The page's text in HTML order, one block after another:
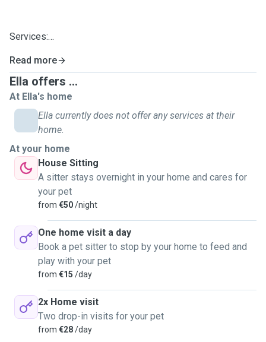
Services:
. Visits to your pets home at any time
. Daycare at pets home
. Overnight stays/house sitting
. Long walks (at your request)
Experience:
My biggest passion in life is the wellbeing of animals, I
love to care for them, providing them with all their needs.
I have a lot of experience with dogs as I have had my own
for nearly 12 years.
I have volunteered at the KWWSPCA dog shelter, caring for
the dogs there, and dog walking all day.
I volunteered for over a month at a private dog shelter in
Greece with over 100 dogs. This experience has been
extremely beneficial to me and has taught me so much
more about dog behaviours and dog handling. There was a
detailed schedule of tasks as there was a lot of work to be
done, including cleaning, to provide a safe environment,
Read more
Ella offers ...
At Ella's home
Ella currently does not offer any services at their
home.
At your home
House Sitting
A sitter stays overnight in your home and cares for
your pet
from €50/night
One home visit a day
Book a pet sitter to stop by your home to feed and
play with your pet
from €15 /day
2x Home visit
Two drop-in visits for your pet
from €28/day